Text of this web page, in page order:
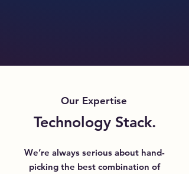
Our Expertise
Technology Stack.
We’re always serious about hand-
picking the best combination of